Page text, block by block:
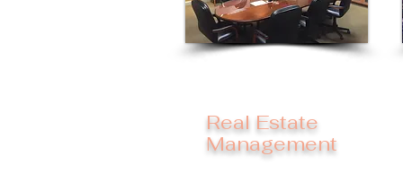
Real Estate
Management